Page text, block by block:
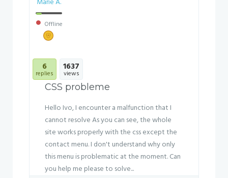
Offline
6
replies
1637
views
CSS probleme
Hello Ivo, I encounter a malfunction that I
cannot resolve As you can see, the whole
site works properly with the css except the
contact menu. I don't understand why only
this menu is problematic at the moment. Can
you help me please to solve...